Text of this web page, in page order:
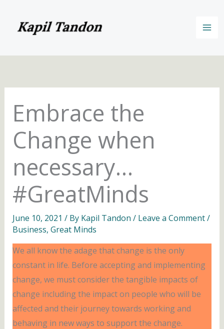
content
Embrace the
Change when
necessary…
#GreatMinds
June 10, 2021 / By Kapil Tandon / Leave a Comment/
Business, Great Minds
We all know the adage that change is the only
constant in life. Before accepting and implementing
change, we must consider the tangible impacts of
change including the impact on people who will be
affected and their journey towards working and
behaving in new ways to support the change.